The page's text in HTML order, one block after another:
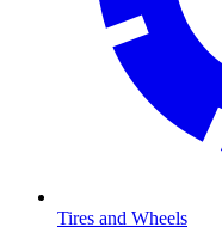
Tires and Wheels